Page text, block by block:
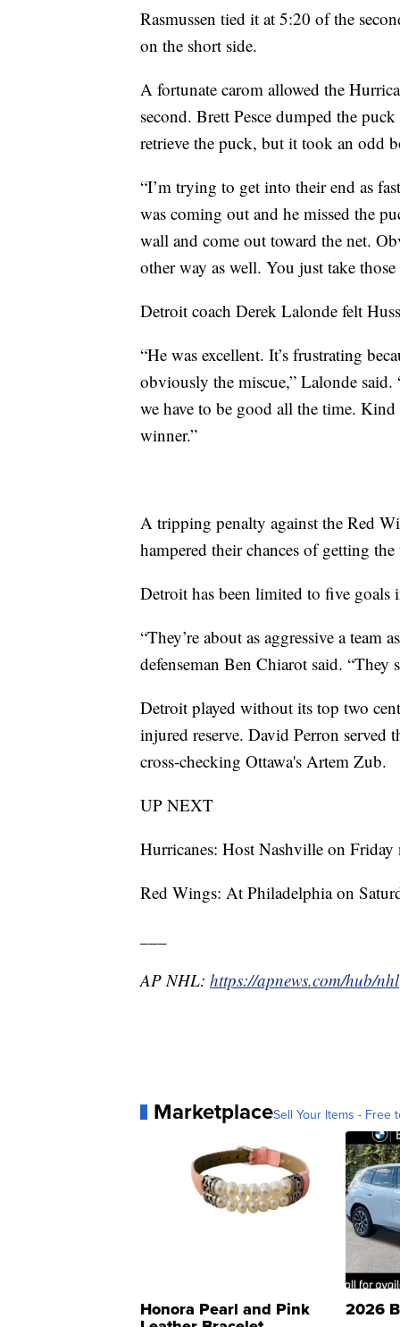
Rasmussen tied it at 5:20 of the
on the short side.
A fortunate carom allowed the
second. Brett Pesce dumped the
retrieve the puck, but it took an odd
“I’m trying to get into their end as
was coming out and he missed the
wall and come out toward the net.
other way as well. You just take
Detroit coach Derek Lalonde felt
“He was excellent. It’s frustrating
obviously the miscue,” Lalonde
we have to be good all the time.
winner.”
A tripping penalty against the Red
hampered their chances of getting
Detroit has been limited to five
“They’re about as aggressive a team
defenseman Ben Chiarot said.
Detroit played without its top two
injured reserve. David Perron served
cross-checking Ottawa's Artem Zub.
UP NEXT
Hurricanes: Host Nashville on
Red Wings: At Philadelphia on
AP NHL: https://apnews.com/hub/nhl
MarketplaceSell Your Items - Free
Honora Pearl and Pink 2026